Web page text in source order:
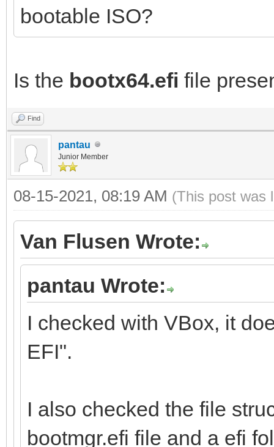
bootable ISO?
Is the bootx64.efi file
Find
pantau
Junior Member
08-15-2021, 08:19 AM (This post was
Van Flusen Wrote:
pantau Wrote:
I checked with VBox, it
EFI".
I also checked the file
bootmgr.efi file and a efi